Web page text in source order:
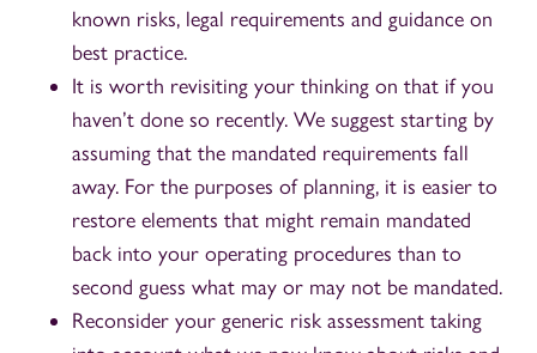
known risks, legal requirements and guidance on
best practice.
It is worth revisiting your thinking on that if you
haven’t done so recently. We suggest starting by
assuming that the mandated requirements fall
away. For the purposes of planning, it is easier to
restore elements that might remain mandated
back into your operating procedures than to
second guess what may or may not be mandated.
Reconsider your generic risk assessment taking